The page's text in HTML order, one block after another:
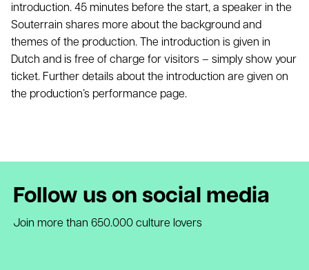
introduction. 45 minutes before the start, a speaker in the
Souterrain shares more about the background and
themes of the production. The introduction is given in
Dutch and is free of charge for visitors – simply show your
ticket. Further details about the introduction are given on
the production’s performance page.
Follow us on social media
Join more than 650.000 culture lovers